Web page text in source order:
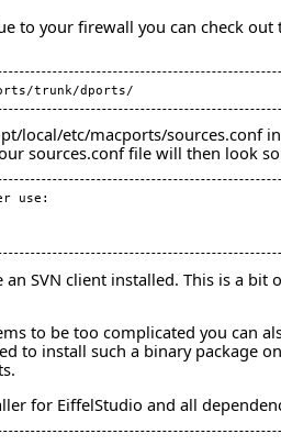
to your firewall you can check
local/etc/macports/sources.conf
sources.conf file will then look
use:
SVN client installed. This is a
to be too complicated you can
to install such a binary package
for EiffelStudio and all